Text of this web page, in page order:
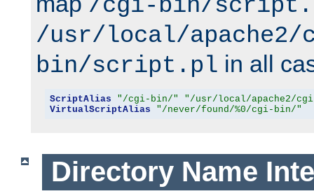
/cgi-bin/
/usr/local/apache2/
bin/script.pl in all
ScriptAlias "/cgi-bin/"
"/usr/local/apache2/
VirtualScriptAlias
"/never/found/%0/cgi-bin/"
Directory Name